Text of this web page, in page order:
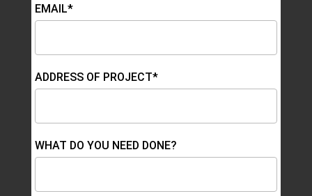
EMAIL*
ADDRESS OF PROJECT*
WHAT DO YOU NEED DONE?